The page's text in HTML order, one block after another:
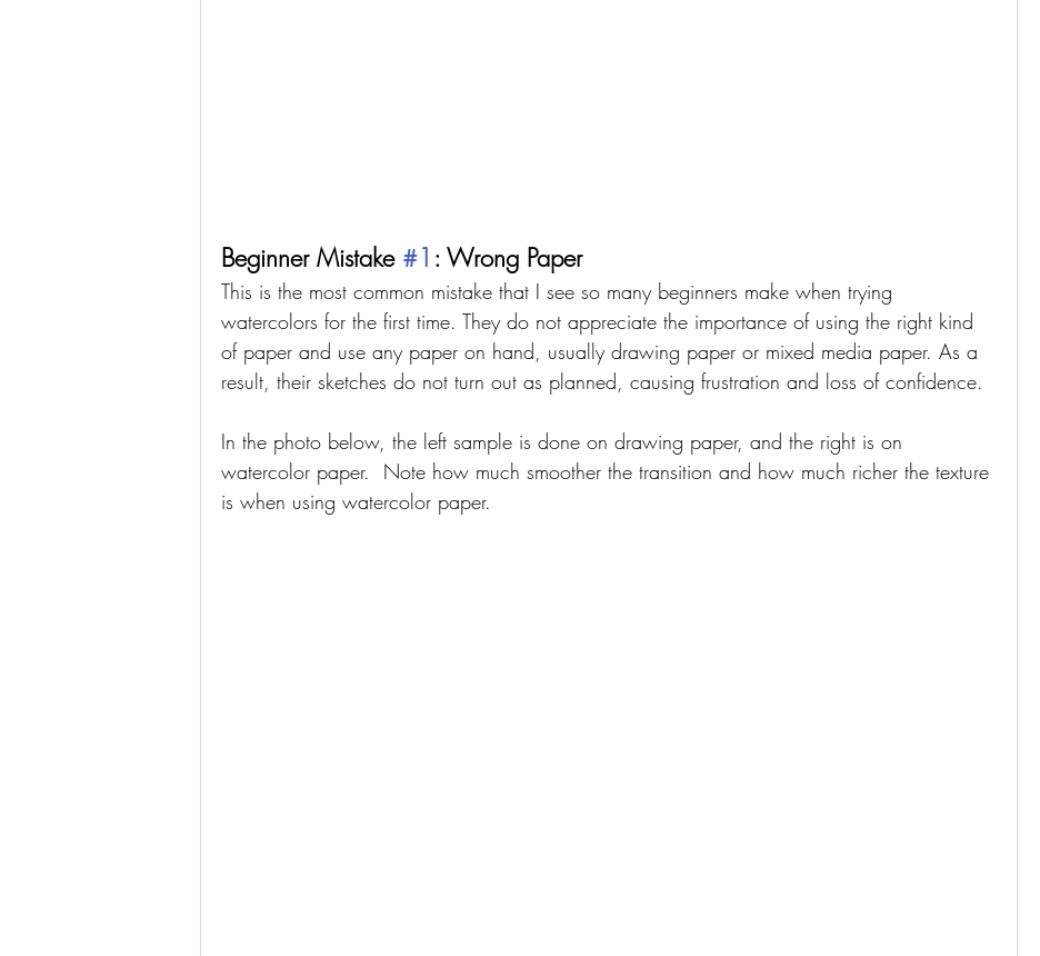
Beginner Mistake #1 : Wrong Paper
This is the most common mistake that I see so many beginners make when trying
watercolors for the first time. They do not appreciate the importance of using the right kind
of paper and use any paper on hand, usually drawing paper or mixed media paper. As a
result, their sketches do not turn out as planned, causing frustration and loss of confidence.
In the photo below, the left sample is done on drawing paper, and the right is on
watercolor paper.  Note how much smoother the transition and how much richer the texture
is when using watercolor paper.